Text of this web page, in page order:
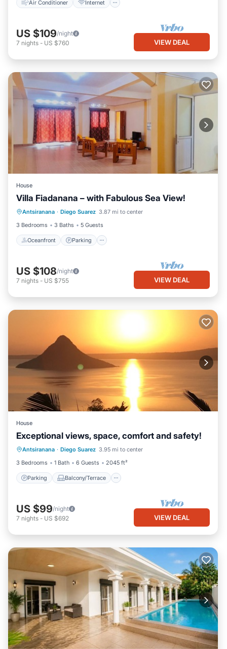
Air Conditioner Internet
US $109/night
7 nights - US $760 VIEW DEAL
House
Villa Fiadanana – with Fabulous Sea View!
Antsiranana · Diego Suarez 3.87 mi to center
3 Bedrooms
3 Baths 5 Guests
Oceanfront Parking
Oceanfront Parking
Ocean View
Balcony/Terrace
US $108/night
7 nights - US $755 VIEW DEAL
House
Exceptional views, space, comfort and safety!
Antsiranana · Diego Suarez 3.95 mi to center
3 Bedrooms
1 Bath 6 Guests 2045 ft²
Parking Balcony/Terrace
Parking Balcony/Terrace
Kitchen
Air Conditioner
US $99/night
7 nights - US $692 VIEW DEAL